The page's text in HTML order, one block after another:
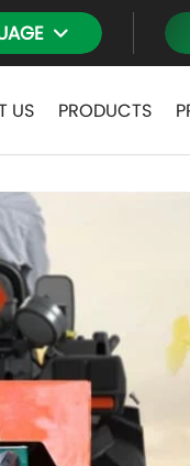
US PRODUCTS